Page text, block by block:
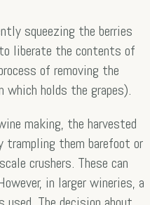
squeezing the berries
liberate the contents of
of removing the
holds the grapes).
making, the harvested
trampling them barefoot or
crushers. These can
in larger wineries, a